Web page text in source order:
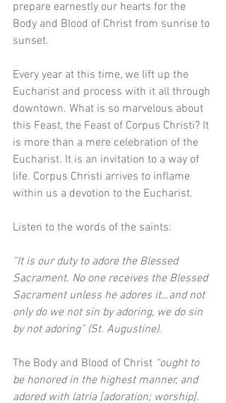
prepare earnestly our hearts for the
Body and Blood of Christ from sunrise to
sunset.
Every year at this time, we lift up the
Eucharist and process with it all through
downtown. What is so marvelous about
this Feast, the Feast of Corpus Christi? It
is more than a mere celebration of the
Eucharist. It is an invitation to a way of
life. Corpus Christi arrives to inflame
within us a devotion to the Eucharist.
Listen to the words of the saints:
“It is our duty to adore the Blessed
Sacrament. No one receives the Blessed
Sacrament unless he adores it…and not
only do we not sin by adoring, we do sin
by not adoring” (St. Augustine).
The Body and Blood of Christ “ought to
be honored in the highest manner, and
adored with latria [adoration; worship].